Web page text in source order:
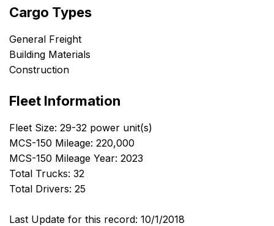
Cargo Types
General Freight
Building Materials
Construction
Fleet Information
Fleet Size: 29-32 power unit(s)
MCS-150 Mileage: 220,000
MCS-150 Mileage Year: 2023
Total Trucks: 32
Total Drivers: 25
Last Update for this record: 10/1/2018